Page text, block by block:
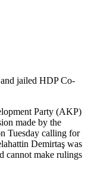
jailed HDP Co-
Party (AKP)
made by the
Tuesday calling for
Demirtaş was
cannot make rulings